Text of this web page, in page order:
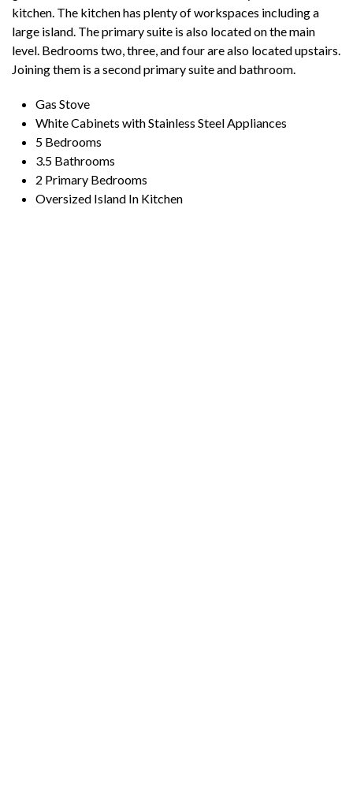
kitchen. The kitchen has plenty of workspaces including a
large island. The primary suite is also located on the main
level. Bedrooms two, three, and four are also located upstairs.
Joining them is a second primary suite and bathroom.
Gas Stove
White Cabinets with Stainless Steel Appliances
5 Bedrooms
3.5 Bathrooms
2 Primary Bedrooms
Oversized Island In Kitchen